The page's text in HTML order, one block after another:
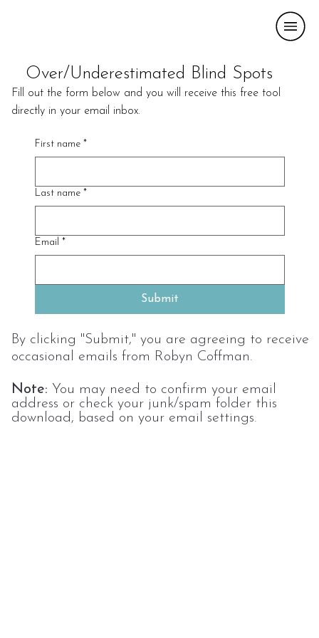
Over/Underestimated Blind Spots
Fill out the form below and you will receive this free tool
directly in your email inbox.
First name *
Last name *
Email *
Submit
By clicking "Submit," you are agreeing to receive
occasional emails from Robyn Coffman.
Note: You may need to confirm your email
address or check your junk/spam folder this
download, based on your email settings.